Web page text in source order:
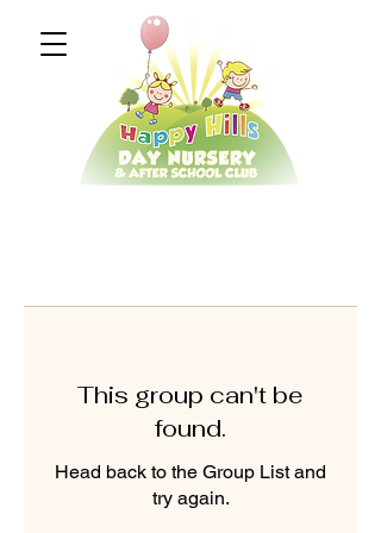
This group can't be
found.
Head back to the Group List and
try again.